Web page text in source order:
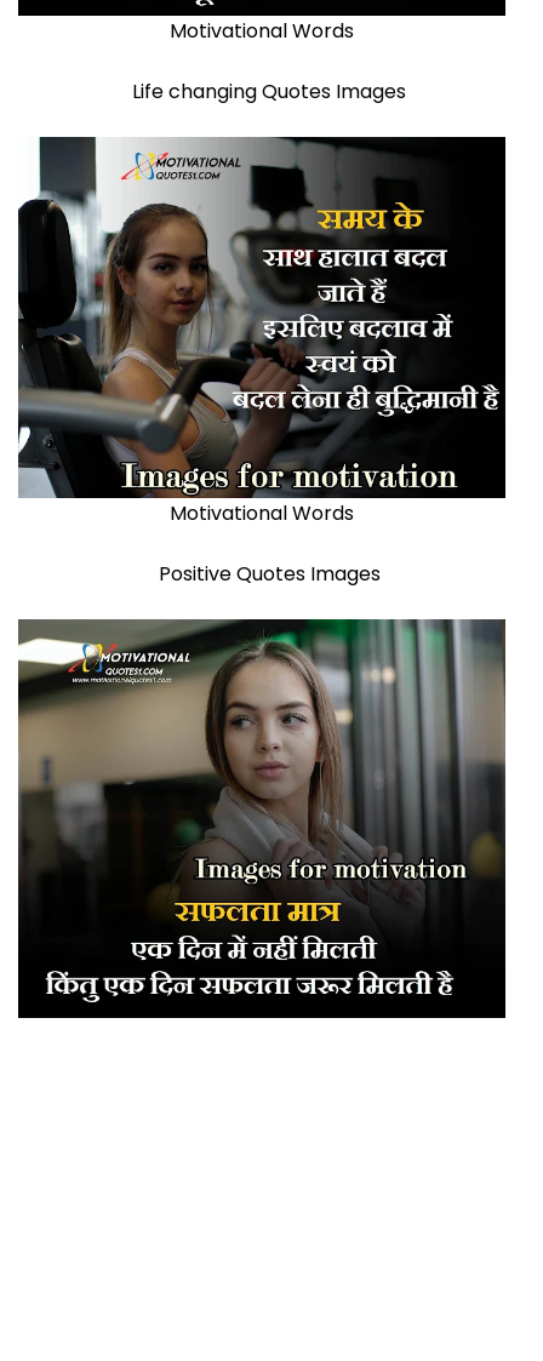
Motivational Words
Life changing Quotes Images
Motivational Words
Positive Quotes Images